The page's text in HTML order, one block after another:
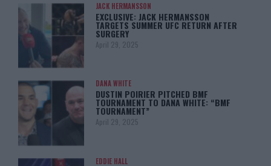
JACK HERMANSSON
EXCLUSIVE: JACK HERMANSSON
TARGETS SUMMER UFC RETURN AFTER
SURGERY
April 29, 2025
DANA WHITE
DUSTIN POIRIER PITCHED BMF
TOURNAMENT TO DANA WHITE: “BMF
TOURNAMENT”
April 29, 2025
EDDIE HALL